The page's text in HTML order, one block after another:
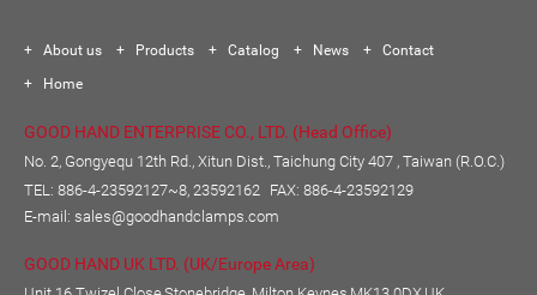
About us Products Catalog News
Contact
Home
GOOD HAND ENTERPRISE CO., LTD. (Head Office)
No. 2, Gongyequ 12th Rd., Xitun Dist., Taichung City 407 , Taiwan (R.O.C.)
TEL: 886-4-23592127~8, 23592162 FAX: 886-4-23592129
E-mail: sales@goodhandclamps.com
GOOD HAND UK LTD. (UK/Europe Area)